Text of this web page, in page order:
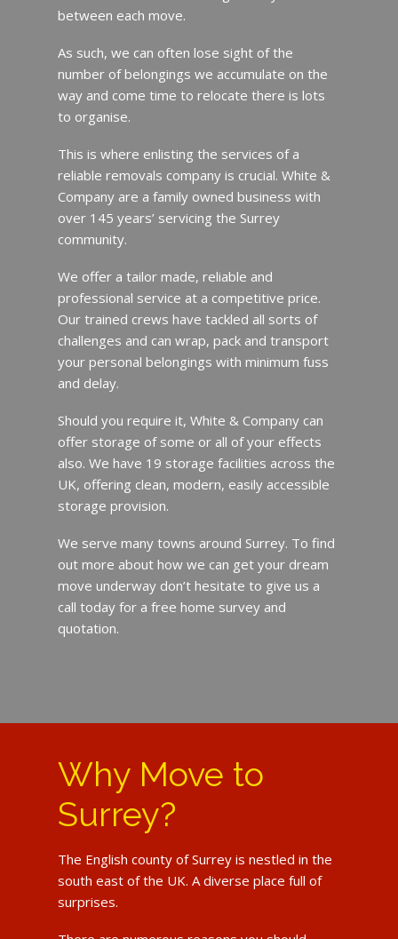
between each move.
As such, we can often lose sight of the
number of belongings we accumulate on the
way and come time to relocate there is lots
to organise.
This is where enlisting the services of a
reliable removals company is crucial. White &
Company are a family owned business with
over 145 years’ servicing the Surrey
community.
We offer a tailor made, reliable and
professional service at a competitive price.
Our trained crews have tackled all sorts of
challenges and can wrap, pack and transport
your personal belongings with minimum fuss
and delay.
Should you require it, White & Company can
offer storage of some or all of your effects
also. We have 19 storage facilities across the
UK, offering clean, modern, easily accessible
storage provision.
We serve many towns around Surrey. To find
out more about how we can get your dream
move underway don’t hesitate to give us a
call today for a free home survey and
quotation.
Why Move to
Surrey?
The English county of Surrey is nestled in the
south east of the UK. A diverse place full of
surprises.